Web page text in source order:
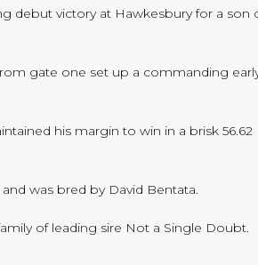
debut victory at Hawkesbury for a son
gate one set up a commanding
his margin to win in a brisk 56.62
was bred by David Bentata.
of leading sire Not a Single Doubt.